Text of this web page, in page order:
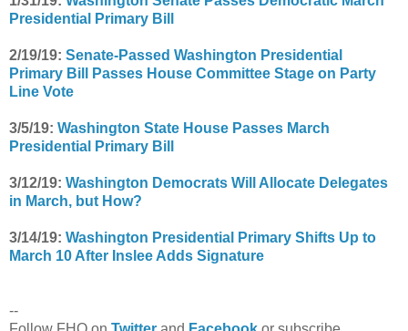
Presidential Primary Bill
2/19/19: Senate-Passed Washington Presidential
Primary Bill Passes House Committee Stage on Party
Line Vote
3/5/19: Washington State House Passes March
Presidential Primary Bill
3/12/19: Washington Democrats Will Allocate Delegates
in March, but How?
3/14/19: Washington Presidential Primary Shifts Up to
March 10 After Inslee Adds Signature
--